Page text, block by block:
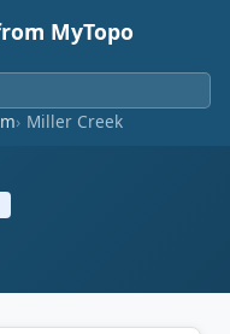
MyTopo
Miller Creek